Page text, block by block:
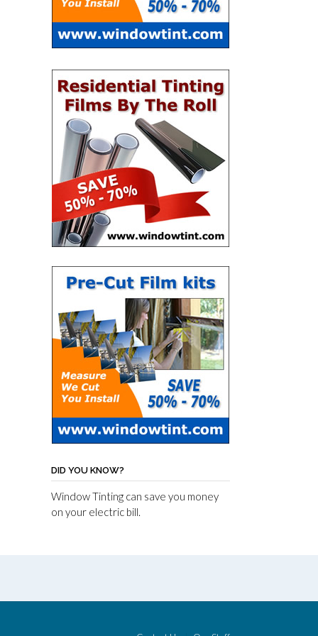
DID YOU KNOW?
Window Tinting can save you money
on your electric bill.